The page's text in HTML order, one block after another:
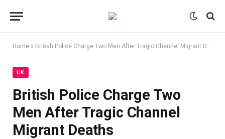
Home » British Police Charge Two Men After Tragic Channel Migrant Deaths
UK
British Police Charge Two
Men After Tragic Channel
Migrant Deaths